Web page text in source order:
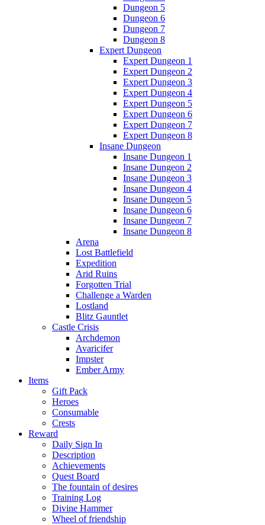
Dungeon 5
Dungeon 6
Dungeon 7
Dungeon 8
Expert Dungeon
Expert Dungeon 1
Expert Dungeon 2
Expert Dungeon 3
Expert Dungeon 4
Expert Dungeon 5
Expert Dungeon 6
Expert Dungeon 7
Expert Dungeon 8
Insane Dungeon
Insane Dungeon 1
Insane Dungeon 2
Insane Dungeon 3
Insane Dungeon 4
Insane Dungeon 5
Insane Dungeon 6
Insane Dungeon 7
Insane Dungeon 8
Arena
Lost Battlefield
Expedition
Arid Ruins
Forgotten Trial
Challenge a Warden
Lostland
Blitz Gauntlet
Castle Crisis
Archdemon
Avaricifer
Impster
Ember Army
Items
Gift Pack
Heroes
Consumable
Crests
Reward
Daily Sign In
Description
Achievements
Quest Board
The fountain of desires
Training Log
Divine Hammer
Wheel of friendship